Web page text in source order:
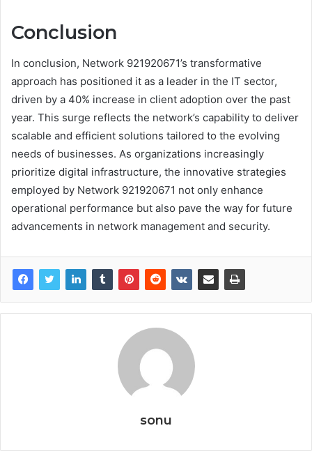
Conclusion
In conclusion, Network 921920671’s transformative
approach has positioned it as a leader in the IT sector,
driven by a 40% increase in client adoption over the past
year. This surge reflects the network’s capability to deliver
scalable and efficient solutions tailored to the evolving
needs of businesses. As organizations increasingly
prioritize digital infrastructure, the innovative strategies
employed by Network 921920671 not only enhance
operational performance but also pave the way for future
advancements in network management and security.
sonu